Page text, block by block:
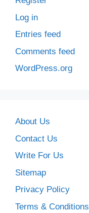
Log in
Entries feed
Comments feed
WordPress.org
About Us
Contact Us
Write For Us
Sitemap
Privacy Policy
Terms & Conditions